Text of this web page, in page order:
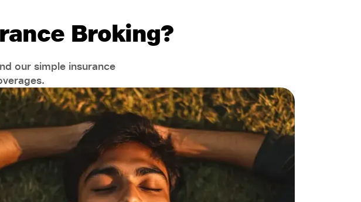
Broking?
our simple insurance